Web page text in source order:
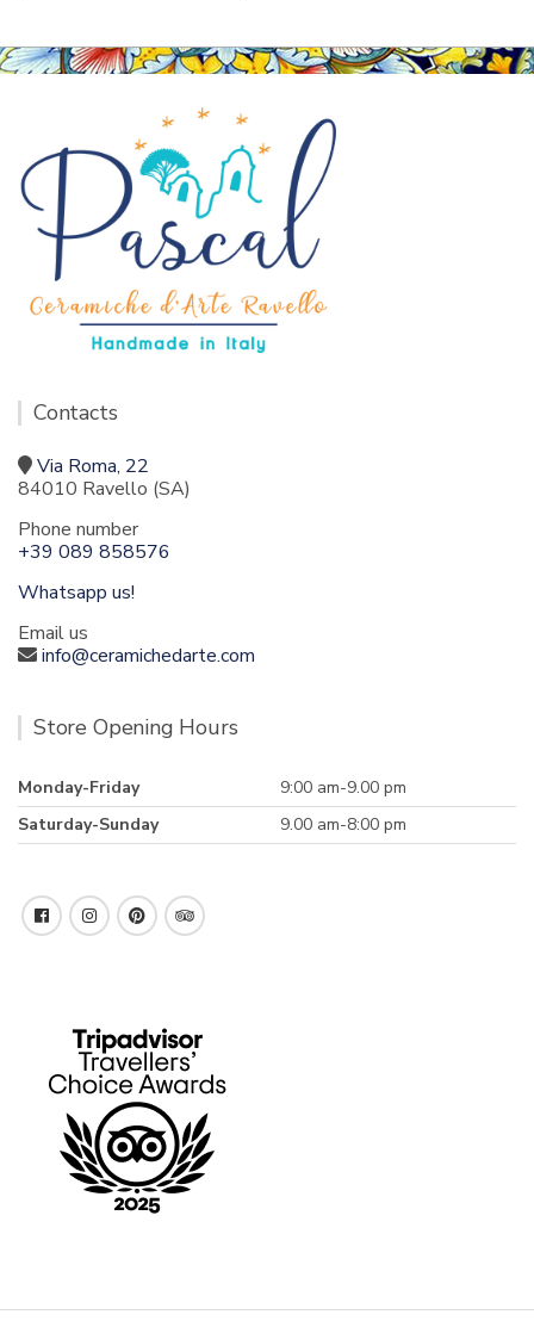
Contacts
Via Roma, 22
84010 Ravello (SA)
Phone number
+39 089 858576
Whatsapp us!
Email us
info@ceramichedarte.com
Store Opening Hours
Monday-Friday
9:00 am-9.00 pm
Saturday-Sunday
9.00 am-8:00 pm